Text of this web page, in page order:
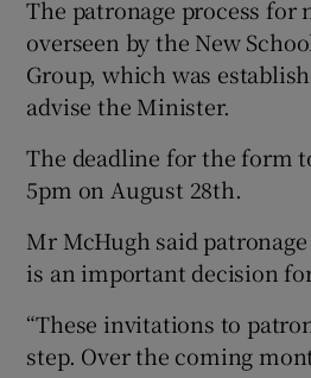
The patronage process for
overseen by the New
Group, which was
advise the Minister.
The deadline for the form
5pm on August 28th.
Mr McHugh said
is an important decision
“These invitations to
step. Over the coming